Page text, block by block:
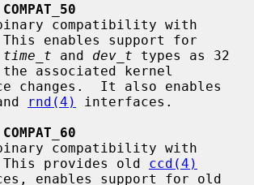
This enables support for
time_t and dev_t types as 32
associated kernel
rnd(4)
interfaces.
This provides old ccd(4)